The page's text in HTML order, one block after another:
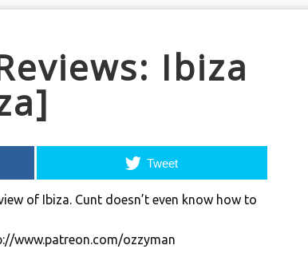
Ibiza
Tweet
of Ibiza. Cunt doesn’t even know how to
www.patreon.com/ozzyman